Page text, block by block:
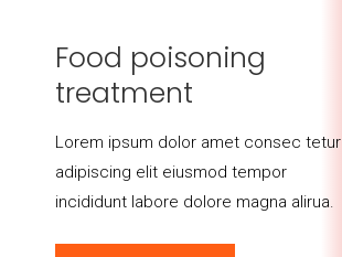
Food poisoning
treatment
Lorem ipsum dolor amet consec tetur
adipiscing elit eiusmod tempor
incididunt labore dolore magna alirua.